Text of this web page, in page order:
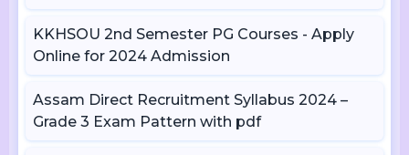
KKHSOU 2nd Semester PG Courses - Apply
Online for 2024 Admission
Assam Direct Recruitment Syllabus 2024 –
Grade 3 Exam Pattern with pdf